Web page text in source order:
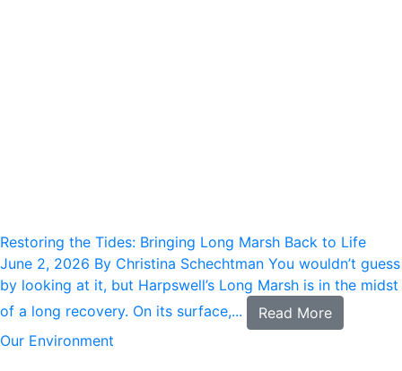
Restoring the Tides: Bringing Long Marsh Back to Life
June 2, 2026 By Christina Schechtman You wouldn’t guess
by looking at it, but Harpswell’s Long Marsh is in the midst
of a long recovery. On its surface,...
Read More
Our Environment